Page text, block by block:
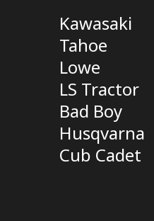
Kawasaki
Tahoe
Lowe
LS Tractor
Bad Boy
Husqvarna
Cub Cadet